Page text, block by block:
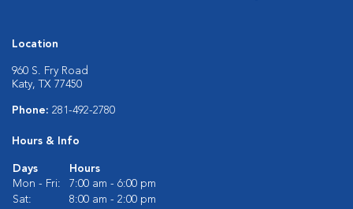
Location
960 S. Fry Road
Katy, TX 77450
Phone: 281-492-2780
Hours & Info
Days
Hours
Mon - Fri:
7:00 am - 6:00 pm
Sat:
8:00 am - 2:00 pm